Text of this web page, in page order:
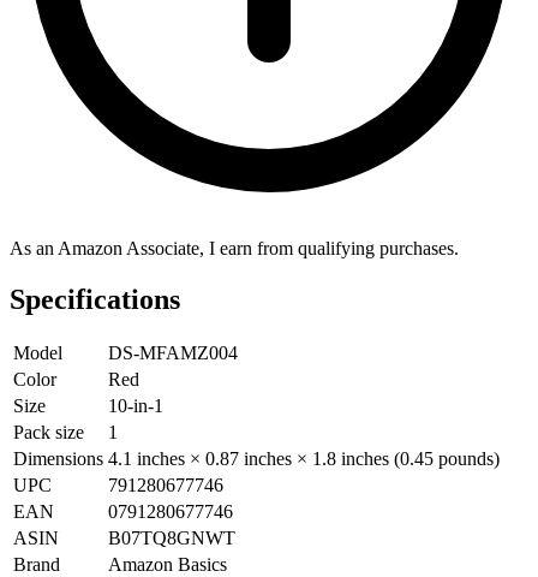
As an Amazon Associate, I earn from qualifying purchases.
Specifications
Model
DS-MFAMZ004
Color
Red
Size
10-in-1
Pack size
1
Dimensions 4.1 inches × 0.87 inches × 1.8 inches (0.45 pounds)
UPC
791280677746
EAN
0791280677746
ASIN
B07TQ8GNWT
Brand
Amazon Basics